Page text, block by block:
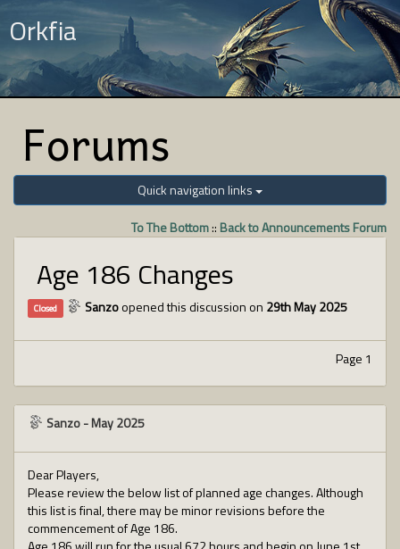
Orkfia
Forums
Quick navigation links
To The Bottom:: Back to Announcements Forum
Age 186 Changes
Closed Sanzoopened this discussion on 29th May 2025
Page 1
Sanzo-May 2025
Dear Players,
Please review the below list of planned age changes. Although
this list is final, there may be minor revisions before the
commencement of Age 186.